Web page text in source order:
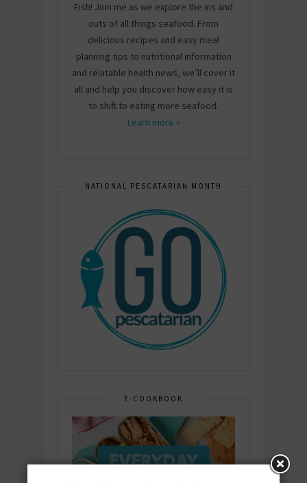
Fish! Join me as we explore the ins and
outs of all things seafood. From
delicious recipes and easy meal
planning tips to nutritional information
and relatable health news, we’ll cover it
all and help you discover how easy it is
to shift to eating more seafood.
Learn more »
NATIONAL PESCATARIAN MONTH
E-COOKBOOK